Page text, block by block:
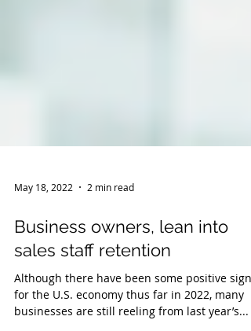
May 18, 2022 2 min read
Business owners, lean into
sales staff retention
Although there have been some positive signs